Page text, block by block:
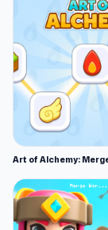
Art of Alchemy: